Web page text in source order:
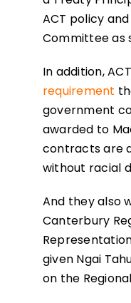
ACT policy
Committee as
In addition,
requirement
government
awarded to
contracts are
without racial
And they also
Canterbury
given Ngai
on the